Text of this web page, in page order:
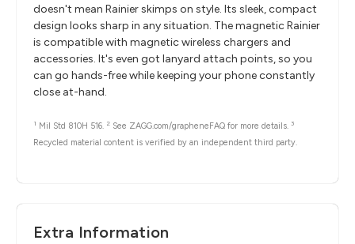
doesn't mean Rainier skimps on style. Its sleek, compact
design looks sharp in any situation. The magnetic Rainier
is compatible with magnetic wireless chargers and
accessories. It's even got lanyard attach points, so you
can go hands-free while keeping your phone constantly
close at-hand.
1 Mil Std 810H 516. 2 See ZAGG.com/grapheneFAQ for more details. 3
Recycled material content is verified by an independent third party.
Extra Information